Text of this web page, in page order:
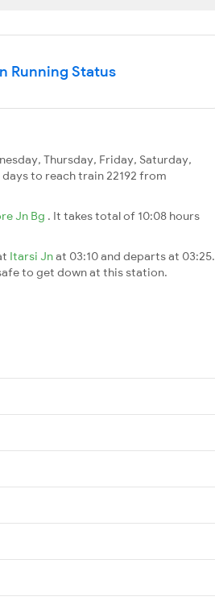
Running Status
Thursday, Friday, Saturday,
to reach train 22192 from
Jn Bg . It takes total of 10:08 hours
Itarsi Jnat 03:10 and departs at 03:25.
to get down at this station.